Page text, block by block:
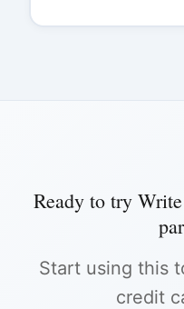
Ready to try
Start using this
credit